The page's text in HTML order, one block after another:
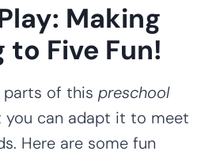
Making
Five Fun!
of this preschool
can adapt it to meet
Here are some fun